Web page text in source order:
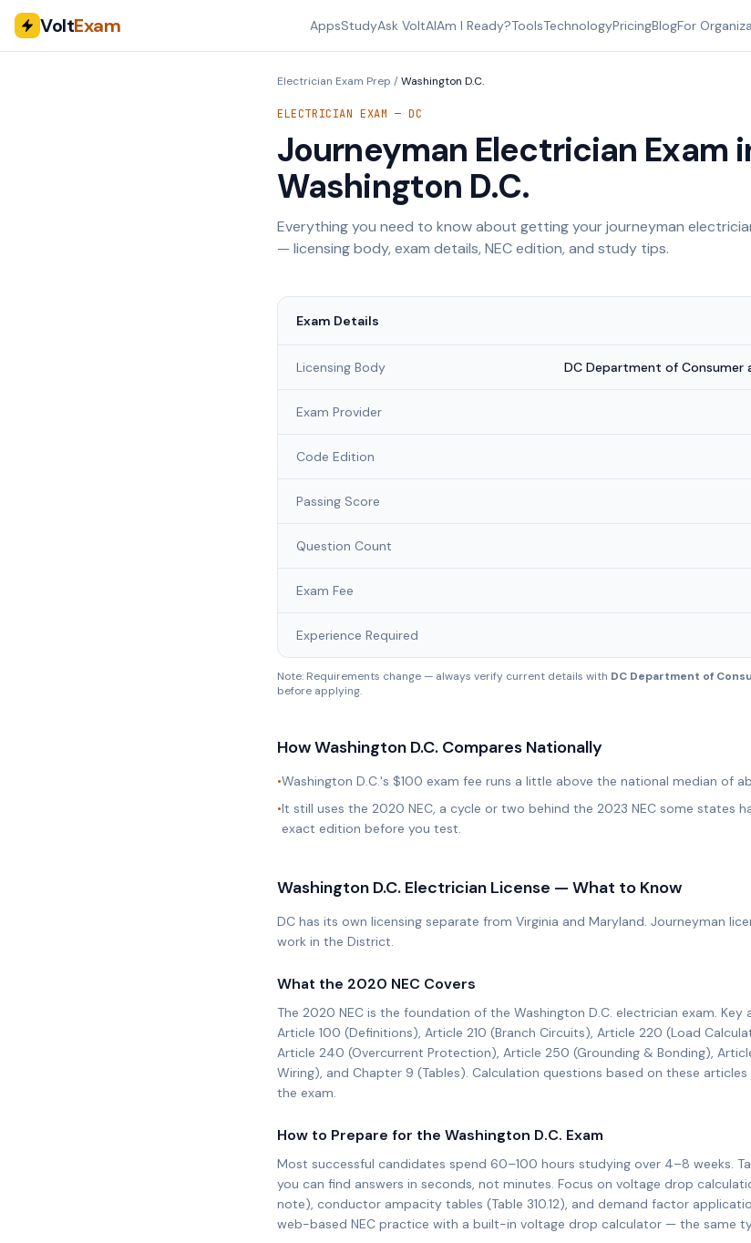
VoltExam AppsStudyAsk VoltAIAm I Ready?ToolsTechnologyPricingBlogFor
Electrician Exam Prep /Washington D.C.
ELECTRICIAN EXAM —DC
Journeyman Electrician Exam
Washington D.C.
Everything you need to know about getting your journeyman
— licensing body, exam details, NEC edition, and study tips.
Exam Details
Licensing Body DC Department of Consumer
Exam Provider
Code Edition
Passing Score
Question Count
Exam Fee
Experience Required
Note: Requirements change — always verify current details with DC Department of
before applying.
HowWashington D.C. Compares Nationally
•Washington D.C.'s $100 exam fee runs a little above the national median of
•It still uses the 2020 NEC, a cycle or two behind the 2023 NEC some states
exact edition before you test.
Washington D.C. Electrician License — What to Know
DC has its own licensing separate from Virginia and Maryland. Journeyman
work in the District.
What the 2020 NEC Covers
The 2020 NEC is the foundation of the Washington D.C. electrician exam. Key
Article 100 (Definitions), Article 210 (Branch Circuits), Article 220 (Load
Article 240 (Overcurrent Protection), Article 250 (Grounding & Bonding),
Wiring), and Chapter 9 (Tables). Calculation questions based on these
the exam.
How to Prepare for the Washington D.C. Exam
Most successful candidates spend 60–100 hours studying over 4–8 weeks.
you can find answers in seconds, not minutes. Focus on voltage drop
note), conductor ampacity tables (Table 310.12), and demand factor
web-based NEC practice with a built-in voltage drop calculator — the same